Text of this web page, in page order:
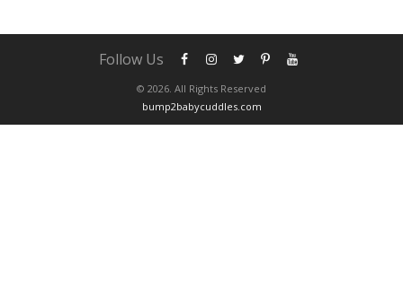
© 2026. All Rights Reserved
bump2babycuddles.com
Follow Us